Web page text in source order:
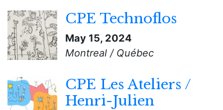
CPE Technoflos
May 15, 2024
Montreal / Québec
CPE Les Ateliers /
Henri-Julien